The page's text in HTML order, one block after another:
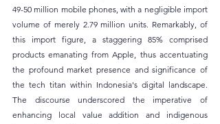
49-50 million mobile phones, with a negligible import
volume of merely 2.79 million units. Remarkably, of
this import figure, a staggering 85% comprised
products emanating from Apple, thus accentuating
the profound market presence and significance of
the tech titan within Indonesia's digital landscape.
The discourse underscored the imperative of
enhancing local value addition and indigenous